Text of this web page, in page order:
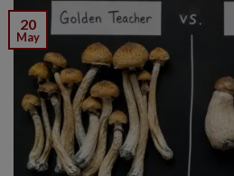
20
May